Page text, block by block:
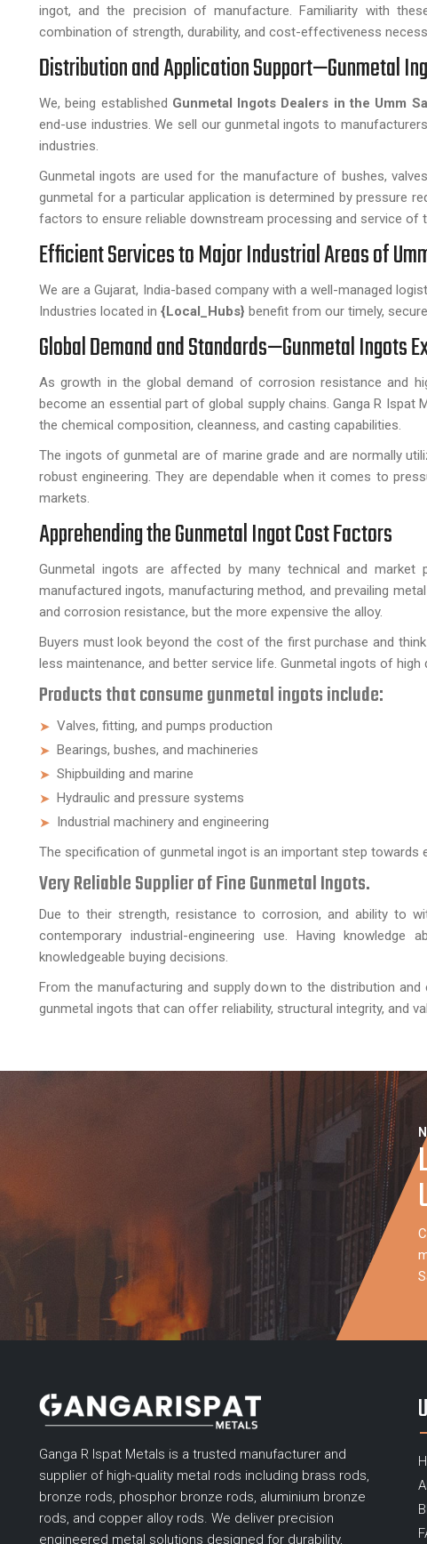
ingot, and the precision of manufacture. Familiarity with
combination of strength, durability, and cost-effectiveness
Distribution and Application Support—Gunmetal
We, being established Gunmetal Ingots Dealers in the Umm
end-use industries. We sell our gunmetal ingots to
industries.
Gunmetal ingots are used for the manufacture of bushes,
gunmetal for a particular application is determined by pressure
factors to ensure reliable downstream processing and service of
Efficient Services to Major Industrial Areas of
We are a Gujarat, India-based company with a well-managed
Industries located in {Local_Hubs} benefit from our timely,
Global Demand and Standards—Gunmetal Ingots
As growth in the global demand of corrosion resistance and
become an essential part of global supply chains. Ganga R
the chemical composition, cleanness, and casting capabilities.
The ingots of gunmetal are of marine grade and are normally
robust engineering. They are dependable when it comes to
markets.
Apprehending the Gunmetal Ingot Cost Factors
Gunmetal ingots are affected by many technical and
manufactured ingots, manufacturing method, and prevailing
and corrosion resistance, but the more expensive the alloy.
Buyers must look beyond the cost of the first purchase and
less maintenance, and better service life. Gunmetal ingots of
Products that consume gunmetal ingots include:
Valves, fitting, and pumps production
Bearings, bushes, and machineries
Shipbuilding and marine
Hydraulic and pressure systems
Industrial machinery and engineering
The specification of gunmetal ingot is an important step
Very Reliable Supplier of Fine Gunmetal Ingots.
Due to their strength, resistance to corrosion, and ability to
contemporary industrial-engineering use. Having
knowledgeable buying decisions.
From the manufacturing and supply down to the distribution and
gunmetal ingots that can offer reliability, structural integrity, and
Ganga R Ispat Metals is a trusted manufacturer and
supplier of high-quality metal rods including brass rods,
bronze rods, phosphor bronze rods, aluminium bronze
rods, and copper alloy rods. We deliver precision
engineered metal solutions designed for durability,